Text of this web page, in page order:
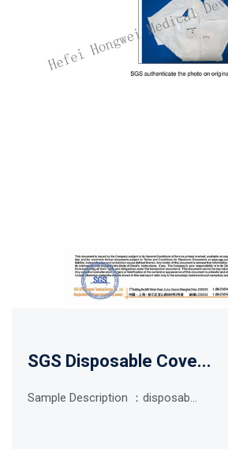
SGS Disposable Cove...
Sample Description ：disposab...